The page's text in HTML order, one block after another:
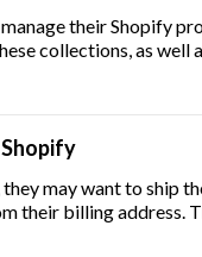
their Shopify
collections, as well
may want to ship
their billing address.